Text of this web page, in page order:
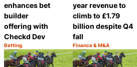
enhances bet
builder
offering with
Checkd Dev
Category:
Betting
Share
year revenue to
climb to £1.79
billion despite Q4
fall
Category:
Finance & M&A